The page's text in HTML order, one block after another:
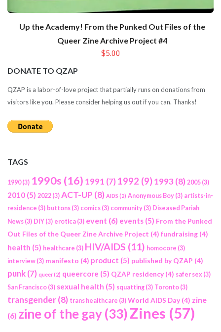
Up the Academy! From the Punked Out Files of the
Queer Zine Archive Project #4
$5.00
DONATE TO QZAP
QZAP is a labor-of-love project that partially runs on donations from
visitors like you. Please consider helping us out if you can. Thanks!
TAGS
1990(3) 1990s (16) 1991 (7) 1992 (9)1993(8) 2005 (3)
2010 (5) 2022 (3) ACT-UP (8) AIDS (2) Anonymous Boy (3) artists-in-
residence (3) buttons (3) comics (3) community (3) Diseased Pariah
News (3) DIY (3) erotica (3) event (6) events (5) From the Punked
Out Files of the Queer Zine Archive Project (4) fundraising (4)
health (5) healthcare (3) HIV/AIDS (11) homocore (3)
interview (3) manifesto (4) product (5) published by QZAP (4)
punk(7) queer(2) queercore (5) QZAP residency (4) safer sex (3)
San Francisco (3) sexual health (5) squatting (3) Toronto (3)
transgender(8) trans healthcare (3) World AIDS Day (4) zine
(6) zine of the gay(33)Zines (57)